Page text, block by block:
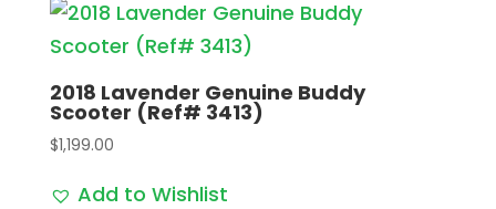
2018 Lavender Genuine Buddy
Scooter (Ref# 3413)
$1,199.00
Add to Wishlist